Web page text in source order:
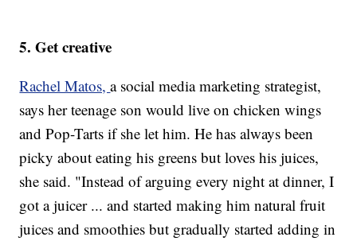
5. Get creative
Rachel Matos,a social media marketing strategist,
says her teenage son would live on chicken wings
and Pop-Tarts if she let him. He has always been
picky about eating his greens but loves his juices,
she said. "Instead of arguing every night at dinner, I
got a juicer ... and started making him natural fruit
juices and smoothies but gradually started adding in